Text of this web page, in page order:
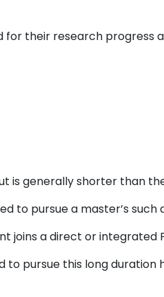
for their research
is generally shorter than
to pursue a master’s such
joins a direct or integrated
to pursue this long